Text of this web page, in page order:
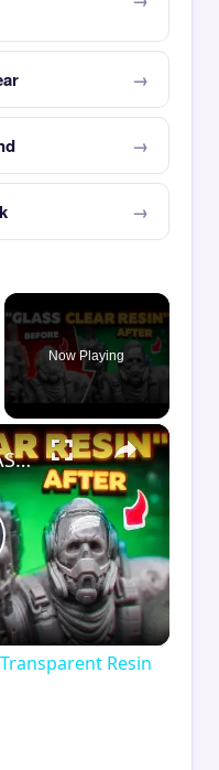
Now Playing
×
How to Print GLASS-CLEAR Transparent Resin
Resin